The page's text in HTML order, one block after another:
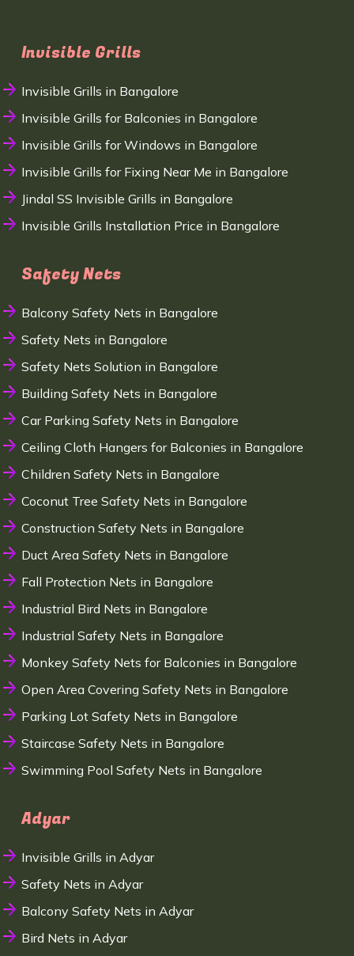
Invisible Grills
Invisible Grills in Bangalore
Invisible Grills for Balconies in Bangalore
Invisible Grills for Windows in Bangalore
Invisible Grills for Fixing Near Me in Bangalore
Jindal SS Invisible Grills in Bangalore
Invisible Grills Installation Price in Bangalore
Safety Nets
Balcony Safety Nets in Bangalore
Safety Nets in Bangalore
Safety Nets Solution in Bangalore
Building Safety Nets in Bangalore
Car Parking Safety Nets in Bangalore
Ceiling Cloth Hangers for Balconies in Bangalore
Children Safety Nets in Bangalore
Coconut Tree Safety Nets in Bangalore
Construction Safety Nets in Bangalore
Duct Area Safety Nets in Bangalore
Fall Protection Nets in Bangalore
Industrial Bird Nets in Bangalore
Industrial Safety Nets in Bangalore
Monkey Safety Nets for Balconies in Bangalore
Open Area Covering Safety Nets in Bangalore
Parking Lot Safety Nets in Bangalore
Staircase Safety Nets in Bangalore
Swimming Pool Safety Nets in Bangalore
Adyar
Invisible Grills in Adyar
Safety Nets in Adyar
Balcony Safety Nets in Adyar
Bird Nets in Adyar